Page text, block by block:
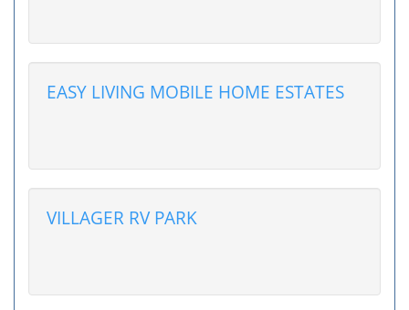
EASY LIVING MOBILE HOME ESTATES
VILLAGER RV PARK